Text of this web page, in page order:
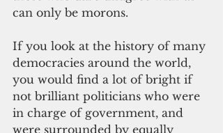
can only be morons.
If you look at the history of many
democracies around the world,
you would find a lot of bright if
not brilliant politicians who were
in charge of government, and
were surrounded by equally